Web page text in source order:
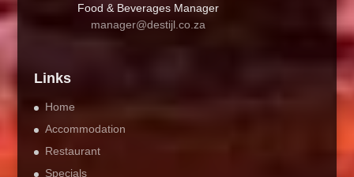
Food & Beverages Manager
manager@destijl.co.za
Links
Home
Accommodation
Restaurant
Specials